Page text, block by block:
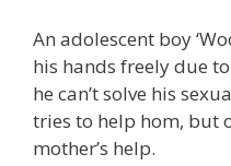
An adolescent boy
his hands freely due
he can’t solve his
tries to help hom, but
mother’s help.